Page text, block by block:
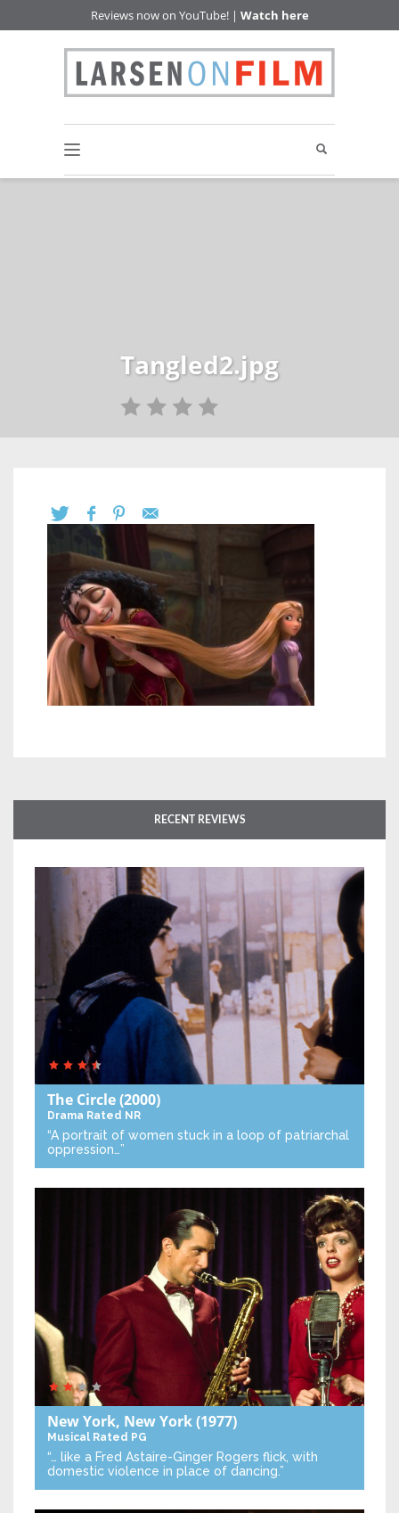
Reviews now on YouTube! | Watch here
Tangled2.jpg
RECENT REVIEWS
The Circle(2000)
Drama Rated NR
“A portrait of women stuck in a loop of patriarchal
oppression…”
New York, New York(1977)
Musical Rated PG
“… like a Fred Astaire-Ginger Rogers flick, with
domestic violence in place of dancing.”